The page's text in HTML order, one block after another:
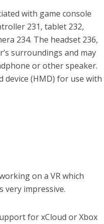
with game console
231, tablet 232,
234. The headset 236,
surroundings and may
or other speaker.
device (HMD) for use with
on a VR which
very impressive.
for xCloud or Xbox